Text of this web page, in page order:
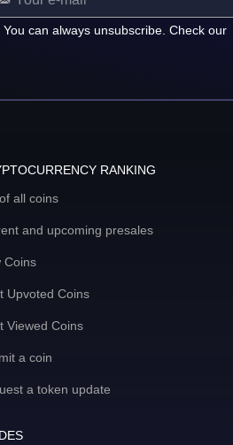
You can always unsubscribe. Check our
RANKING
all coins
and upcoming presales
Coins
Upvoted Coins
Viewed Coins
a coin
a token update